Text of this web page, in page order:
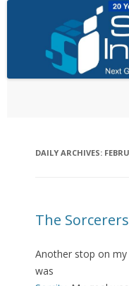
DAILY ARCHIVES:
The
Another stop on my
was